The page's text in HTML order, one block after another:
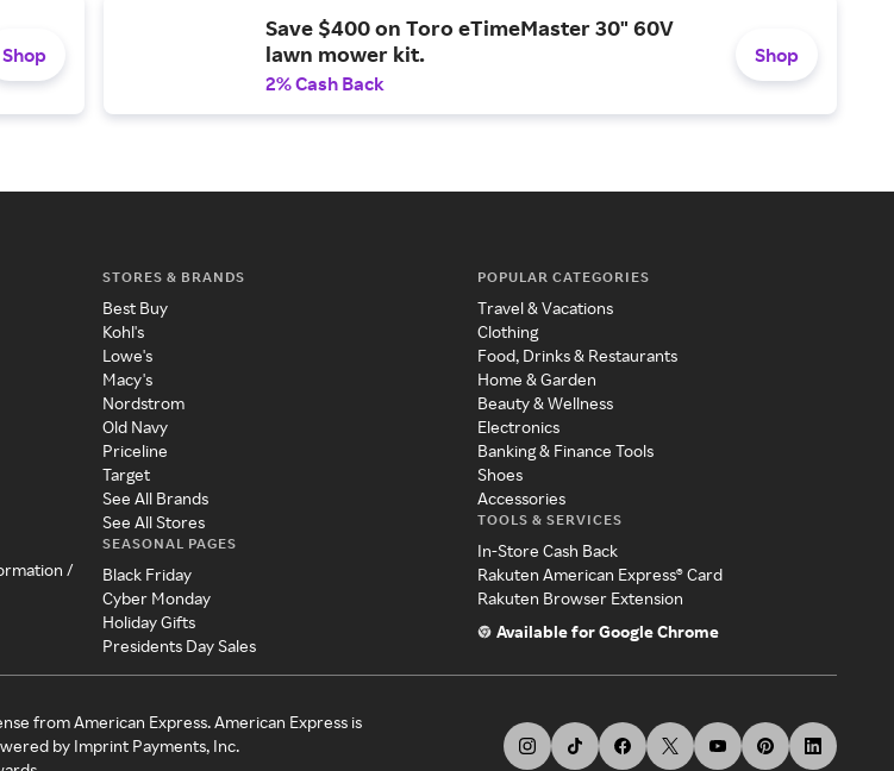
Shop
Save $400 on Toro eTimeMaster 30" 60V
lawn mower kit.
2% Cash Back
Shop
/
STORES & BRANDS
Best Buy
Kohl's
Lowe's
Macy's
Nordstrom
Old Navy
Priceline
Target
See All Brands
See All Stores
SEASONAL PAGES
Black Friday
Cyber Monday
Holiday Gifts
Presidents Day Sales
POPULAR CATEGORIES
Travel & Vacations
Clothing
Food, Drinks & Restaurants
Home & Garden
Beauty & Wellness
Electronics
Banking & Finance Tools
Shoes
Accessories
TOOLS & SERVICES
In-Store Cash Back
Rakuten American Express® Card
Rakuten Browser Extension
Available for Google Chrome
from American Express. American Express is
by Imprint Payments, Inc.